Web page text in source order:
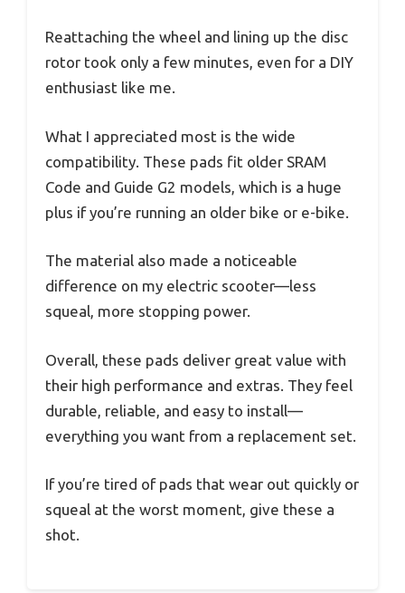
Reattaching the wheel and lining up the disc
rotor took only a few minutes, even for a DIY
enthusiast like me.
What I appreciated most is the wide
compatibility. These pads fit older SRAM
Code and Guide G2 models, which is a huge
plus if you’re running an older bike or e-bike.
The material also made a noticeable
difference on my electric scooter—less
squeal, more stopping power.
Overall, these pads deliver great value with
their high performance and extras. They feel
durable, reliable, and easy to install—
everything you want from a replacement set.
If you’re tired of pads that wear out quickly or
squeal at the worst moment, give these a
shot.